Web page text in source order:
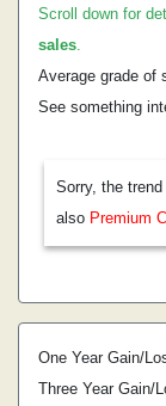
Scroll down for
sales.
Average grade of
See something
Sorry, the
also Premium
One Year Gain/
Three Year Gain/